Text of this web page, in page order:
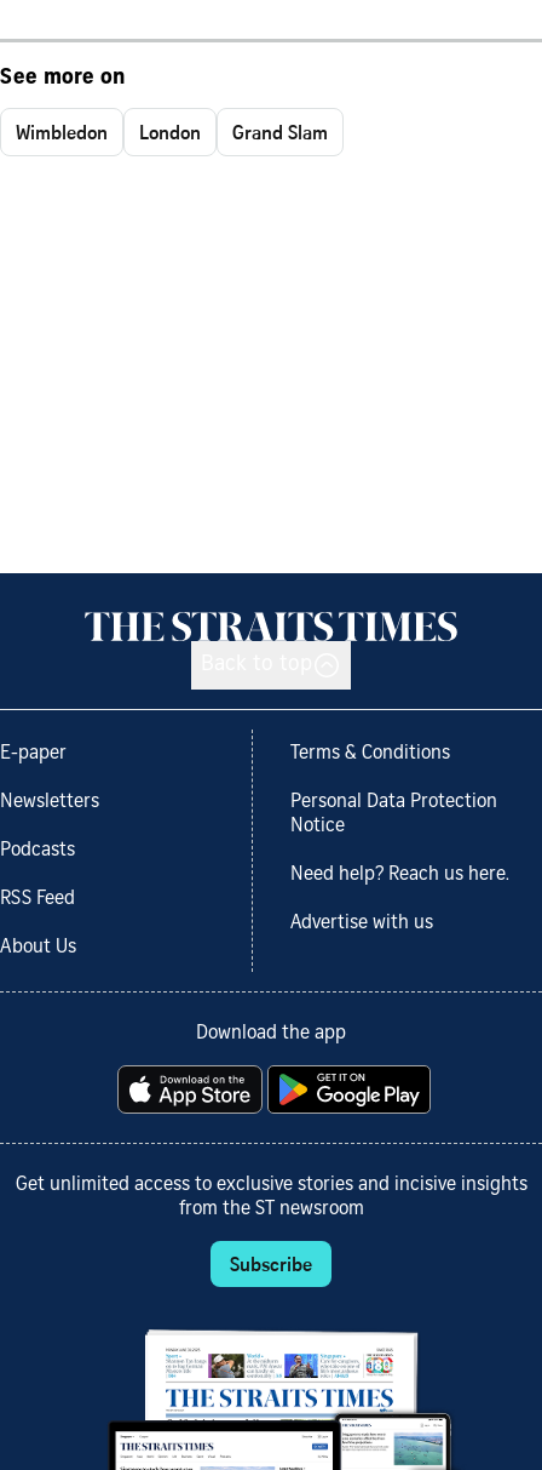
See more on
Wimbledon London Grand Slam
E-paper
Newsletters
Podcasts
RSS Feed
About Us
Terms & Conditions
Personal Data Protection
Notice
Need help? Reach us here.
Advertise with us
Download the app
Get unlimited access to exclusive stories and incisive insights
from the ST newsroom
Subscribe